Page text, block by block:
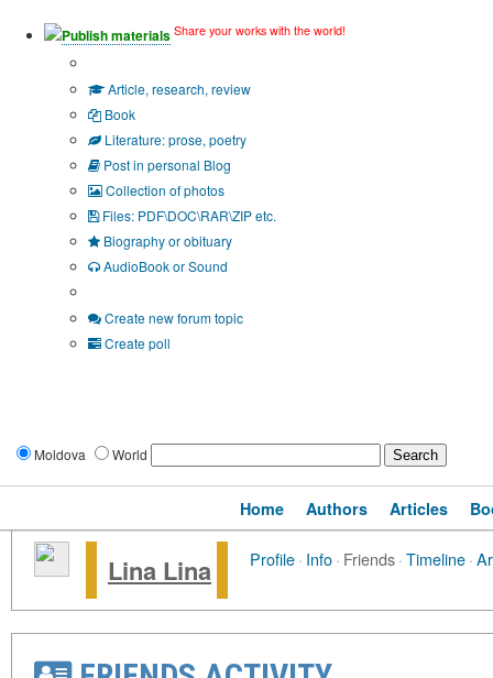
Publish materials Share your works with the world!
Article, research, review
Book
Literature: prose, poetry
Post in personal Blog
Collection of photos
Files: PDF\DOC\RAR\ZIP etc.
Biography or obituary
AudioBook or Sound
Create new forum topic
Create poll
Moldova World
Home Authors Articles
Lina Lina Profile· Info· Friends·Timeline·